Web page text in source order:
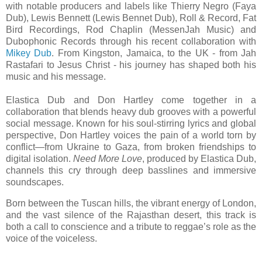
with notable producers and labels like Thierry Negro (Faya
Dub), Lewis Bennett (Lewis Bennet Dub), Roll & Record, Fat
Bird Recordings, Rod Chaplin (MessenJah Music) and
Dubophonic Records through his recent collaboration with
Mikey Dub. From Kingston, Jamaica, to the UK - from Jah
Rastafari to Jesus Christ - his journey has shaped both his
music and his message.
Elastica Dub and Don Hartley come together in a
collaboration that blends heavy dub grooves with a powerful
social message. Known for his soul-stirring lyrics and global
perspective, Don Hartley voices the pain of a world torn by
conflict—from Ukraine to Gaza, from broken friendships to
digital isolation. Need More Love, produced by Elastica Dub,
channels this cry through deep basslines and immersive
soundscapes.
Born between the Tuscan hills, the vibrant energy of London,
and the vast silence of the Rajasthan desert, this track is
both a call to conscience and a tribute to reggae’s role as the
voice of the voiceless.